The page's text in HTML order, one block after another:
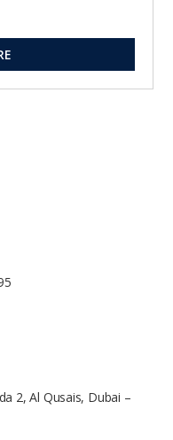
2, Al Qusais, Dubai –